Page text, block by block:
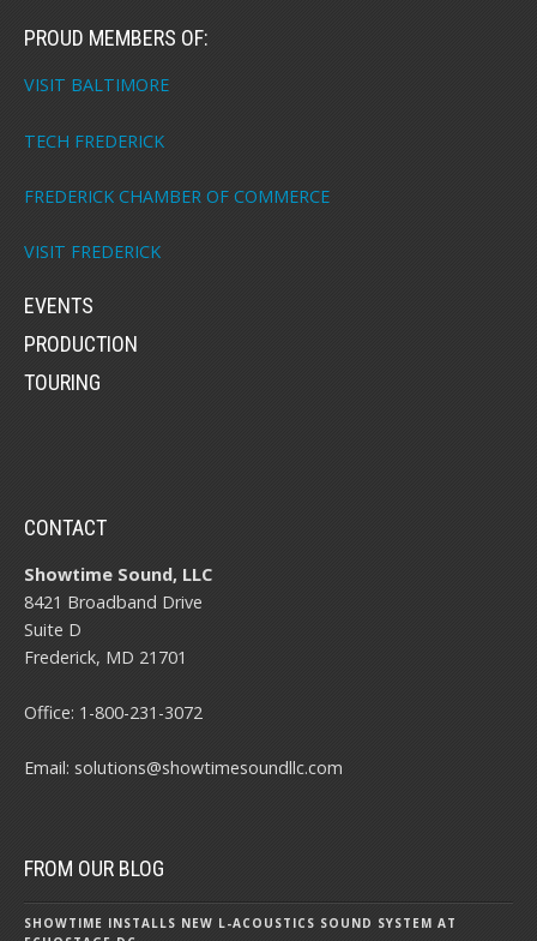
PROUD MEMBERS OF:
VISIT BALTIMORE
TECH FREDERICK
FREDERICK CHAMBER OF COMMERCE
VISIT FREDERICK
EVENTS
PRODUCTION
TOURING
CONTACT
Showtime Sound, LLC
8421 Broadband Drive
Suite D
Frederick, MD 21701
Office: 1-800-231-3072
Email: solutions@showtimesoundllc.com
FROM OUR BLOG
SHOWTIME INSTALLS NEW L-ACOUSTICS SOUND SYSTEM AT